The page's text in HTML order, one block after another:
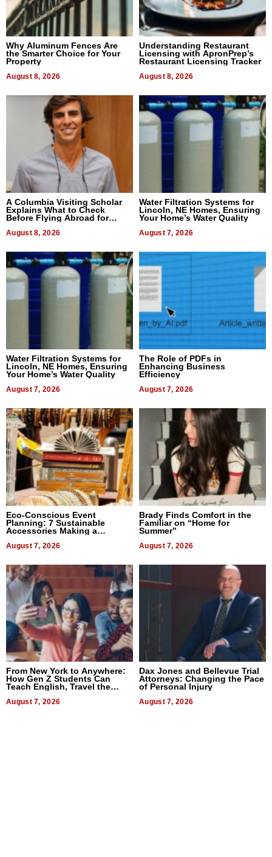
Why Aluminum Fences Are
the Smarter Choice for Your
Property
August 8, 2026
Understanding Restaurant
Licensing with ApronPrep’s
Restaurant Licensing Tracker
August 8, 2026
A Columbia Visiting Scholar
Explains What to Check
Before Flying Abroad for
August 8, 2026
Water Filtration Systems for
Lincoln, NE Homes, Ensuring
Your Home’s Water Quality
August 7, 2026
Water Filtration Systems for
Lincoln, NE Homes, Ensuring
Your Home’s Water Quality
August 7, 2026
The Role of PDFs in
Enhancing Business
Efficiency
August 7, 2026
Eco-Conscious Event
Planning: 7 Sustainable
Accessories Making a
August 7, 2026
Brady Finds Comfort in the
Familiar on “Home for
Summer”
August 7, 2026
From New York to Anywhere:
How Gen Z Students Can
Teach English, Travel the
August 7, 2026
Dax Jones and Bellevue Trial
Attorneys: Changing the Pace
of Personal Injury
August 7, 2026